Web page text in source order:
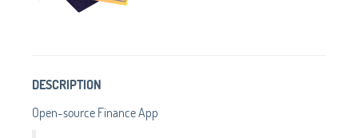
DESCRIPTION
Open-source Finance App